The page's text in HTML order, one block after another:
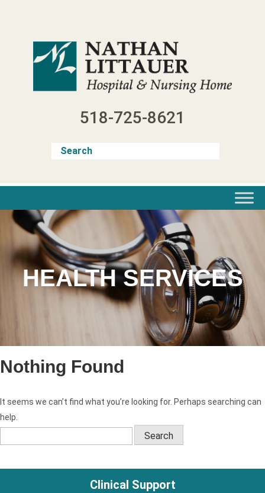
518-725-8621
HEALTH SERVICES
Nothing Found
It seems we can’t find what you’re looking for. Perhaps searching can
help.
Search
Clinical Support